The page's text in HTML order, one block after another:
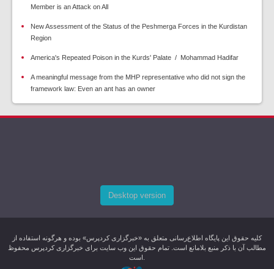
Member is an Attack on All
New Assessment of the Status of the Peshmerga Forces in the Kurdistan
Region
America's Repeated Poison in the Kurds' Palate / Mohammad Hadifar
A meaningful message from the MHP representative who did not sign the
framework law: Even an ant has an owner
Desktop version
کليه حقوق اين پایگاه اطلاع‌رسانی متعلق به «خبرگزاری کردپرس» بوده و هرگونه استفاده از
مطالب آن با ذکر منبع بلامانع است. تمام حقوق این وب سایت برای خبرگزاری کردپرس محفوظ